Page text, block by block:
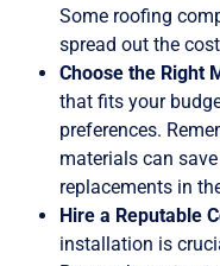
Some roofing
spread out the
Choose the Right
that fits your
preferences.
materials can
replacements in
Hire a Reputable
installation is